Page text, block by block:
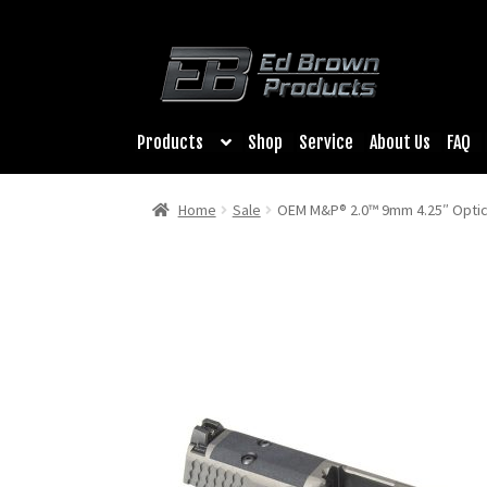
Products Shop Service About Us FAQ
Home Sale OEM M&P® 2.0™ 9mm 4.25″